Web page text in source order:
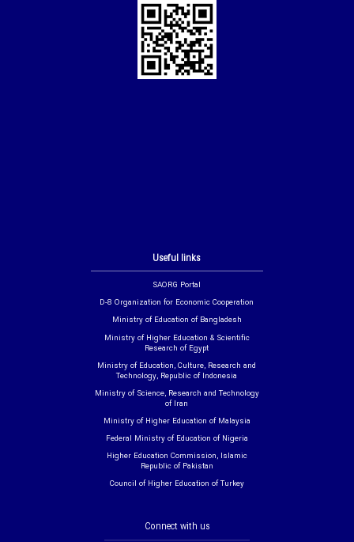
Useful links
SAORG Portal
D-8 Organization for Economic Cooperation
Ministry of Education of Bangladesh
Ministry of Higher Education & Scientific
Research of Egypt
Ministry of Education, Culture, Research and
Technology, Republic of Indonesia
Ministry of Science, Research and Technology
of Iran
Ministry of Higher Education of Malaysia
Federal Ministry of Education of Nigeria
Higher Education Commission, Islamic
Republic of Pakistan
Council of Higher Education of Turkey
Connect with us